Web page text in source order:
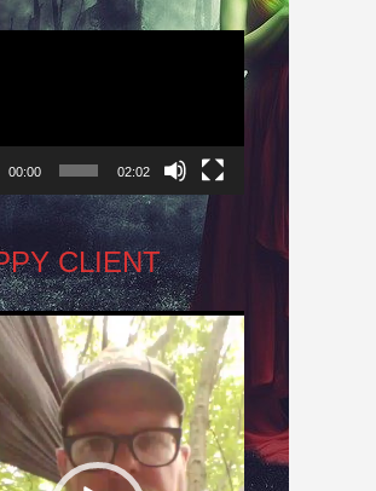
00:00 02:02
CLIENT